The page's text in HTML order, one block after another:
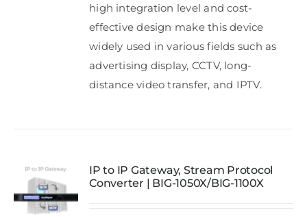
high integration level and cost-
effective design make this device
widely used in various fields such as
advertising display, CCTV, long-
distance video transfer, and IPTV.
IP to IP Gateway, Stream Protocol
Converter | BIG-1050X/BIG-1100X